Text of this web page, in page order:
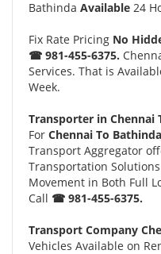
Bathinda Available 24
Fix Rate Pricing No
☎ 981-455-6375.
Services. That is
Week.
Transporter in Chennai
For Chennai To
Transport Aggregator
Transportation
Movement in Both Full
Call ☎ 981-455-6375.
Transport Company
Vehicles Available on